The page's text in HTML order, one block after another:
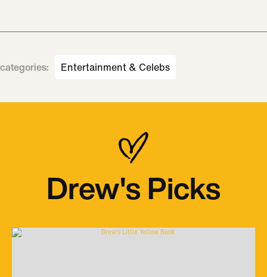
categories: Entertainment & Celebs
Drew's Picks